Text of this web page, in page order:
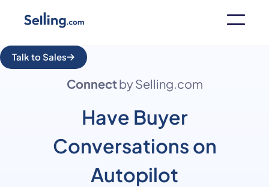
Talk to Sales
Connectby Selling.com
Have Buyer
Conversations on
Autopilot